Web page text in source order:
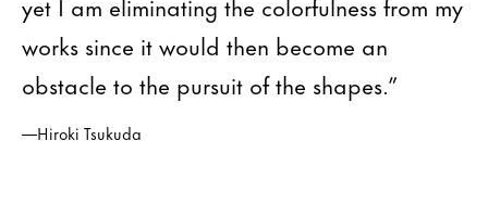
works since it would then become an
obstacle to the pursuit of the shapes.”
—Hiroki Tsukuda